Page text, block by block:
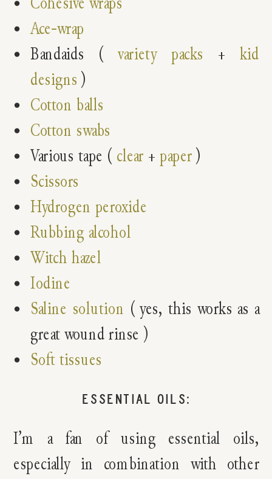
Ace-wrap
Bandaids (variety packs + kid
designs )
Cotton balls
Cotton swabs
Various tape ( clear +paper )
Scissors
Hydrogen peroxide
Rubbing alcohol
Witch hazel
Iodine
Saline solution ( yes, this works as a
great wound rinse )
Soft tissues
ESSENTIAL OILS:
I’m a fan of using essential oils,
especially in combination with other